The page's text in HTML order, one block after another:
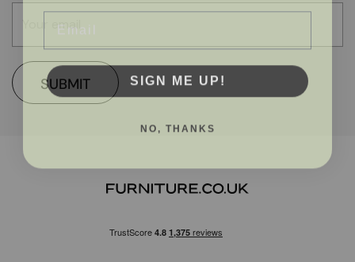
SUBMIT
Email